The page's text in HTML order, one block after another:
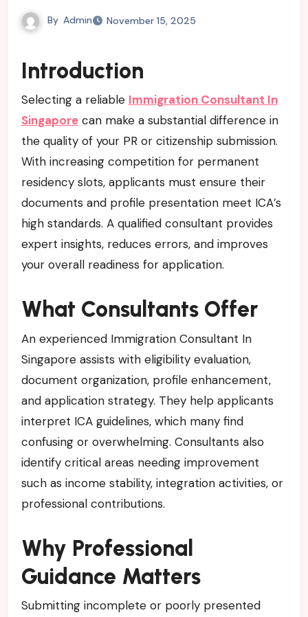
By Admin November 15, 2025
Introduction
Selecting a reliable Immigration Consultant In
Singaporecan make a substantial difference in
the quality of your PR or citizenship submission.
With increasing competition for permanent
residency slots, applicants must ensure their
documents and profile presentation meet ICA’s
high standards. A qualified consultant provides
expert insights, reduces errors, and improves
your overall readiness for application.
What Consultants Offer
An experienced Immigration Consultant In
Singapore assists with eligibility evaluation,
document organization, profile enhancement,
and application strategy. They help applicants
interpret ICA guidelines, which many find
confusing or overwhelming. Consultants also
identify critical areas needing improvement
such as income stability, integration activities, or
professional contributions.
Why Professional
Guidance Matters
Submitting incomplete or poorly presented